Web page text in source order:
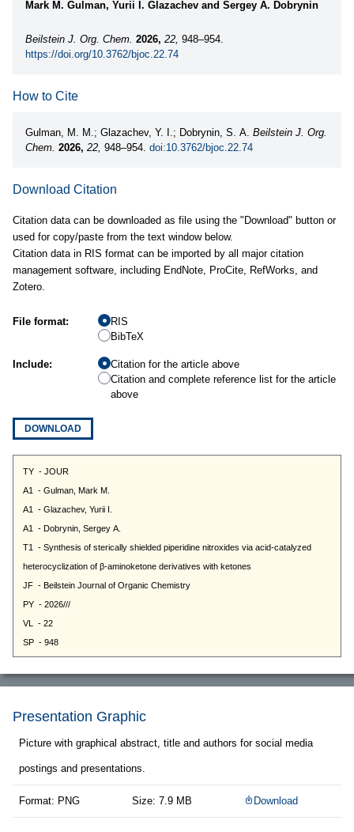
Mark M. Gulman, Yurii I. Glazachev and Sergey A. Dobrynin
Beilstein J. Org. Chem. 2026, 22, 948–954.
https://doi.org/10.3762/bjoc.22.74
How to Cite
Gulman, M. M.; Glazachev, Y. I.; Dobrynin, S. A. Beilstein J. Org.
Chem. 2026, 22, 948–954. doi:10.3762/bjoc.22.74
Download Citation
Citation data can be downloaded as file using the "Download" button or
used for copy/paste from the text window below.
Citation data in RIS format can be imported by all major citation
management software, including EndNote, ProCite, RefWorks, and
Zotero.
File format:
RIS
BibTeX
Include:
Citation for the article above
Citation and complete reference list for the article
above
DOWNLOAD
Presentation Graphic
Picture with graphical abstract, title and authors for social media
postings and presentations.
Format: PNG Size: 7.9 MB Download